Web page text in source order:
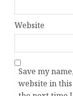
Website
Save my
website in